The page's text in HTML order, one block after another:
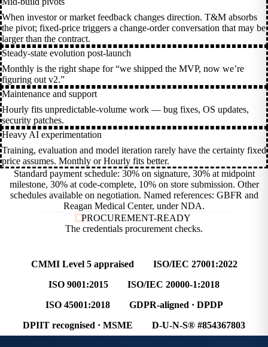
When investor or market feedback changes direction. T&M absorbs
the pivot; fixed-price triggers a change-order conversation that may be
larger than the contract.
Steady-state evolution post-launch
Monthly is the right shape for “we shipped the MVP, now we’re
figuring out v2.”
Maintenance and support
Hourly fits unpredictable-volume work — bug fixes, OS updates,
security patches.
Heavy AI experimentation
Training, evaluation and model iteration rarely have the certainty fixed
price assumes. Monthly or Hourly fits better.
Standard payment schedule: 30% on signature, 30% at midpoint
milestone, 30% at code-complete, 10% on store submission. Other
schedules available on negotiation. Named references: GBFR and
Reagan Medical Center, under NDA.
PROCUREMENT-READY
The credentials procurement checks.
CMMI Level 5 appraised
ISO/IEC 27001:2022
ISO 9001:2015
ISO/IEC 20000-1:2018
ISO 45001:2018
GDPR-aligned · DPDP
DPIIT recognised · MSME
D-U-N-S® #854367803